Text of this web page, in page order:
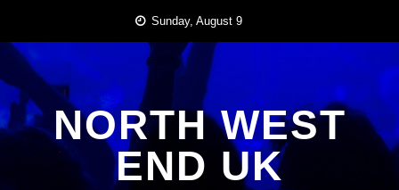
content
Sunday, August 9
NORTH WEST
END UK